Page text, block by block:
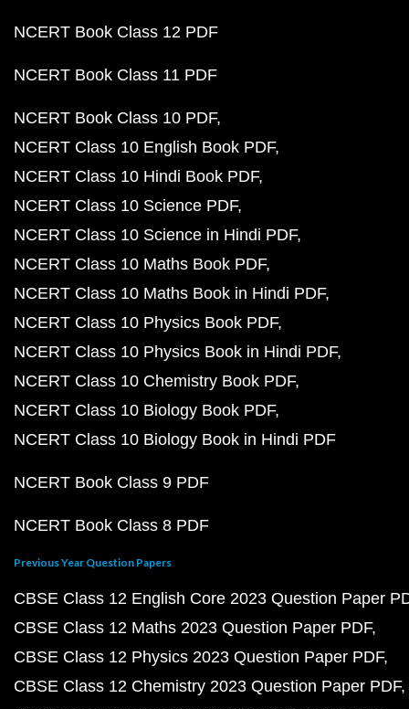
NCERT Book Class 12 PDF
NCERT Book Class 11 PDF
NCERT Book Class 10 PDF
NCERT Class 10 English Book PDF
NCERT Class 10 Hindi Book PDF
NCERT Class 10 Science PDF
NCERT Class 10 Science in Hindi PDF
NCERT Class 10 Maths Book PDF
NCERT Class 10 Maths Book in Hindi PDF
NCERT Class 10 Physics Book PDF
NCERT Class 10 Physics Book in Hindi PDF
NCERT Class 10 Chemistry Book PDF
NCERT Class 10 Biology Book PDF
NCERT Class 10 Biology Book in Hindi PDF
NCERT Book Class 9 PDF
NCERT Book Class 8 PDF
Previous Year Question Papers
CBSE Class 12 English Core 2023 Question Paper
CBSE Class 12 Maths 2023 Question Paper PDF
CBSE Class 12 Physics 2023 Question Paper PDF
CBSE Class 12 Chemistry 2023 Question Paper PDF